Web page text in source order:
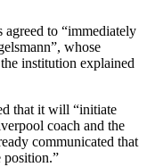
to “immediately
whose
institution explained
that it will “initiate
coach and the
communicated that